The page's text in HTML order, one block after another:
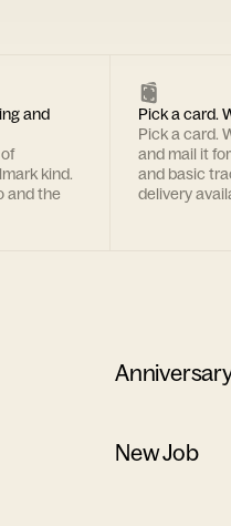
and
kind.
and the
Pick a card.
Pick a card.
and mail it
and basic
delivery
New Job